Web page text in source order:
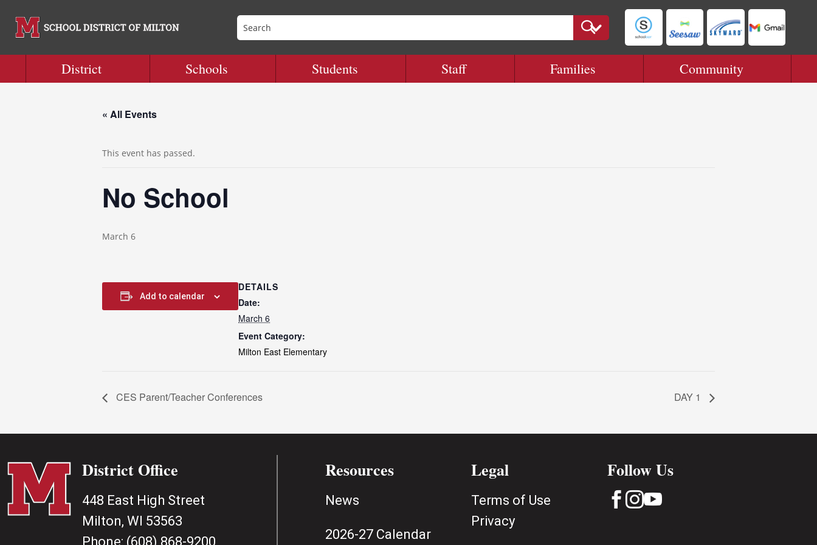
District Schools Students Staff Families Community
« All Events
This event has passed.
No School
March 6
Add to calendar
DETAILS
Date:
March 6
Event Category:
Milton East Elementary
CES Parent/Teacher Conferences DAY 1
District Office
448 East High Street
Milton, WI 53563
Phone: (608) 868-9200
Resources
News
2026-27 Calendar
Legal
Terms of Use
Privacy
Follow Us
 